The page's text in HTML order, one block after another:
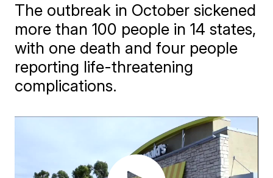
The outbreak in October sickened
more than 100 people in 14 states,
with one death and four people
reporting life-threatening
complications.